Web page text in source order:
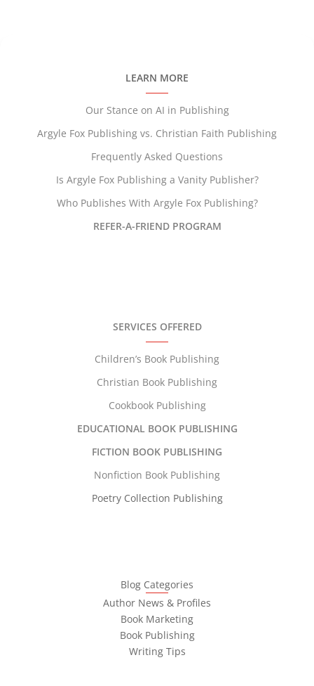
LEARN MORE
Our Stance on AI in Publishing
Argyle Fox Publishing vs. Christian Faith Publishing
Frequently Asked Questions
Is Argyle Fox Publishing a Vanity Publisher?
Who Publishes With Argyle Fox Publishing?
REFER-A-FRIEND PROGRAM
SERVICES OFFERED
Children’s Book Publishing
Christian Book Publishing
Cookbook Publishing
EDUCATIONAL BOOK PUBLISHING
FICTION BOOK PUBLISHING
Nonfiction Book Publishing
Poetry Collection Publishing
Blog Categories
Author News & Profiles
Book Marketing
Book Publishing
Writing Tips